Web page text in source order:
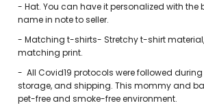
- Hat. You can have it personalized with the
name in note to seller.
- Matching t-shirts- Stretchy t-shirt
matching print.
- All Covid19 protocols were followed
storage, and shipping. This mommy and
pet-free and smoke-free environment.